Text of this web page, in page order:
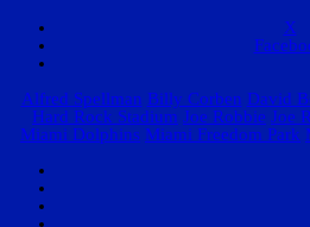
X
Alfred Spellman Billy Corben David
Hard Rock Stadium Joe Robbie Joe
Miami Dolphins Miami Freedom Park